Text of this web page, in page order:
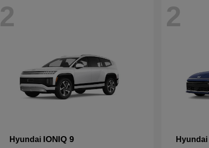
2
Hyundai IONIQ 9
2
Hyundai